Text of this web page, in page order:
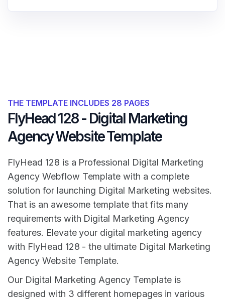
THE TEMPLATE INCLUDES 28 PAGES
FlyHead 128 - Digital Marketing
Agency Website Template
FlyHead 128 is a Professional Digital Marketing
Agency Webflow Template with a complete
solution for launching Digital Marketing websites.
That is an awesome template that fits many
requirements with Digital Marketing Agency
features. Elevate your digital marketing agency
with FlyHead 128 - the ultimate Digital Marketing
Agency Website Template.
Our Digital Marketing Agency Template is
designed with 3 different homepages in various